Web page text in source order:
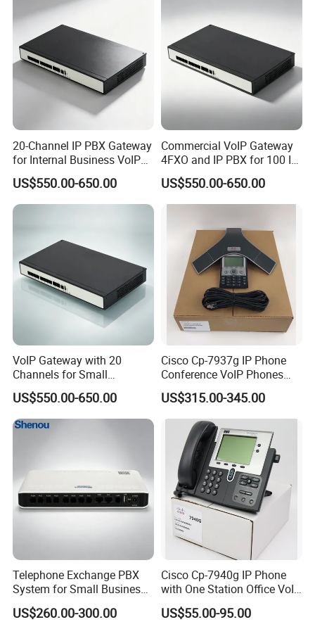
20-Channel IP PBX Gateway
for Internal Business VoIP
Networks
US$550.00-650.00
Commercial VoIP Gateway
4FXO and IP PBX for 100 IP
Phones
US$550.00-650.00
VoIP Gateway with 20
Channels for Small
Business IP PBX
US$550.00-650.00
Cisco Cp-7937g IP Phone
Conference VoIP Phones
Pai Office VoIP Phone
US$315.00-345.00
Telephone Exchange PBX
System for Small Business
& Small Hotels
US$260.00-300.00
Cisco Cp-7940g IP Phone
with One Station Office VoIP
Phone
US$55.00-95.00